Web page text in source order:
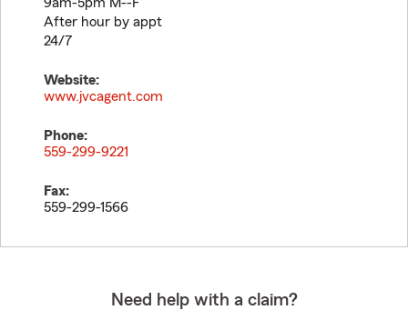
After hour by appt
24/7
Website:
www.jvcagent.com
Phone:
559-299-9221
Fax:
559-299-1566
Need help with a claim?